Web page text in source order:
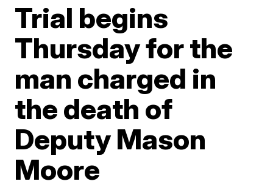
Trial begins
Thursday for the
man charged in
the death of
Deputy Mason
Moore